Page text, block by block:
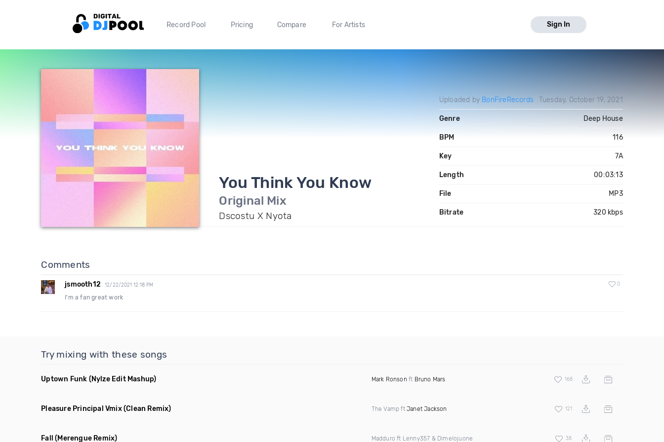
Record Pool Pricing Compare For Artists Sign In
You Think You Know
Original Mix
Dscostu X Nyota
Uploaded by BonFireRecords Tuesday, October 19, 2021
Genre Deep House
BPM 116
Key 7A
Length 00:03:13
File MP3
Bitrate 320 kbps
Comments
jsmooth12 12/22/2021 12:18 PM 0
I'm a fan great work
Try mixing with these songs
Uptown Funk (Nylze Edit Mashup) Mark Ronsonft Bruno Mars 168
Pleasure Principal Vmix(Clean Remix) The Vamp ft Janet Jackson 121
Fall (Merengue Remix) Madduro ft Lenny357 & Dimelojuone 38